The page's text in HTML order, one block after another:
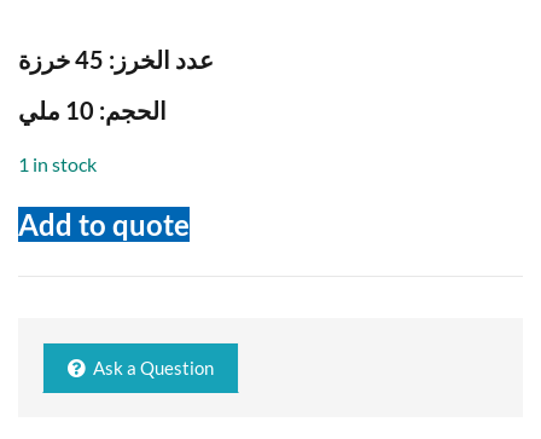
عدد الخرز: 45 خرزة
الحجم: 10 ملي
1 in stock
Add to quote
Ask a Question